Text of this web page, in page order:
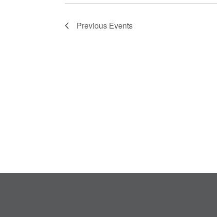
Previous Events